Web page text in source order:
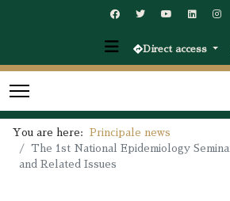
Direct access
You are here: Principale news
The 1st National Epidemiology
and Related Issues